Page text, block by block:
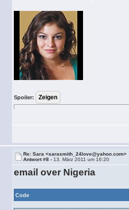
Spoiler:
Re: Sara <sarasmith_24love@yahoo.com>
Antwort #8 - 13. März 2011 um 16:20
email over Nigeria
Code